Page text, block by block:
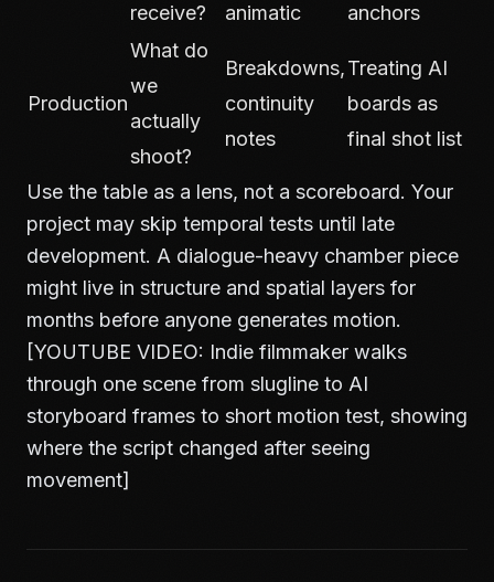
receive?
animatic
anchors
Production
What do
we
actually
shoot?
Breakdowns,
continuity
notes
Treating AI
boards as
final shot list
Use the table as a lens, not a scoreboard. Your
project may skip temporal tests until late
development. A dialogue-heavy chamber piece
might live in structure and spatial layers for
months before anyone generates motion.
[YOUTUBE VIDEO: Indie filmmaker walks
through one scene from slugline to AI
storyboard frames to short motion test, showing
where the script changed after seeing
movement]